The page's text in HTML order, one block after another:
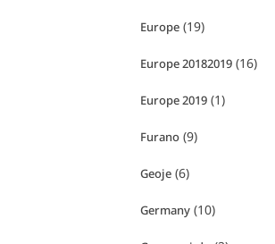
Europe (19)
Europe 20182019 (16)
Europe 2019 (1)
Furano (9)
Geoje (6)
Germany (10)